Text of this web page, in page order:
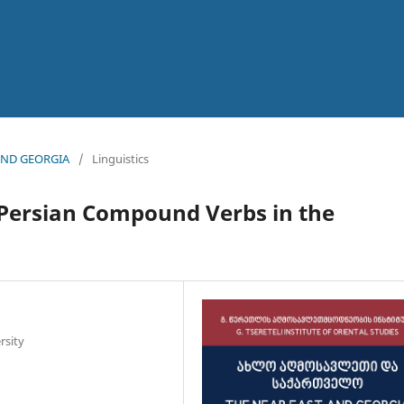
GEORGIA / Linguistics
Compound Verbs in the